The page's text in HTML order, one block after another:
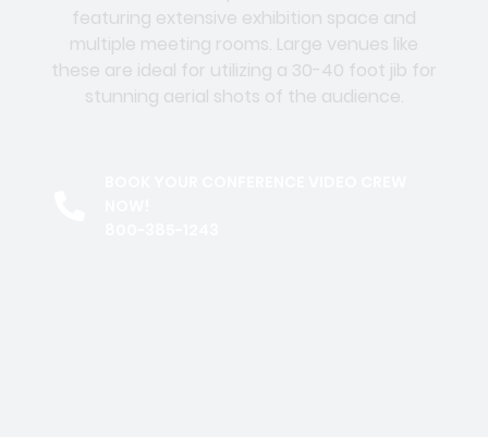
featuring extensive exhibition space and
multiple meeting rooms. Large venues like
these are ideal for utilizing a 30-40 foot jib for
stunning aerial shots of the audience.